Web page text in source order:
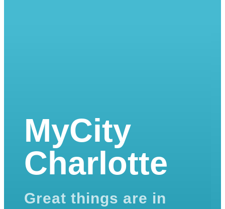
MyCity
Charlotte
Great things are in